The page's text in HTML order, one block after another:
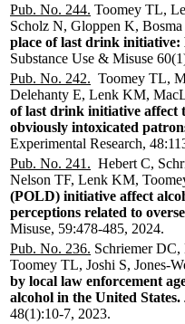
Pub. No. 244. Toomey TL,
Scholz N, Gloppen K,
place of last drink initiative:
Substance Use & Misuse
Pub. No. 242. Toomey TL,
Delehanty E, Lenk KM,
of last drink initiative affect
obviously intoxicated
Experimental Research,
Pub. No. 241. Hebert C,
Nelson TF, Lenk KM,
(POLD) initiative affect
perceptions related to
Misuse, 59:478-485, 2024.
Pub. No. 236. Schriemer
Toomey TL, Joshi S, Jones-
by local law enforcement
alcohol in the United States.
48(1):10-7, 2023.